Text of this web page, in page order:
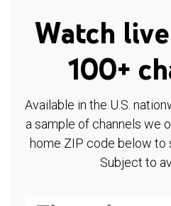
Watch
100+
Available in the U.S.
a sample of channels we
home ZIP code below to
Subject to